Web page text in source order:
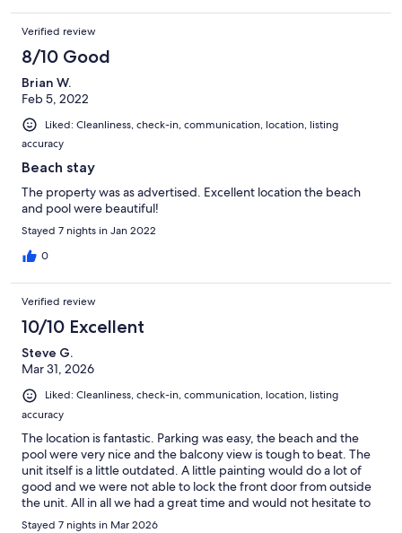
Verified review
8/10 Good
Brian W.
Feb 5, 2022
Liked: Cleanliness, check-in, communication, location, listing
accuracy
Beach stay
The property was as advertised. Excellent location the beach
and pool were beautiful!
Stayed 7 nights in Jan 2022
0
Verified review
10/10 Excellent
Steve G.
Mar 31, 2026
Liked: Cleanliness, check-in, communication, location, listing
accuracy
The location is fantastic. Parking was easy, the beach and the
pool were very nice and the balcony view is tough to beat. The
unit itself is a little outdated. A little painting would do a lot of
good and we were not able to lock the front door from outside
the unit. All in all we had a great time and would not hesitate to
come back.
Stayed 7 nights in Mar 2026